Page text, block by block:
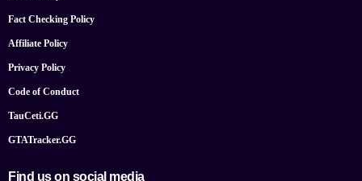
Fact Checking Policy
Affiliate Policy
Privacy Policy
Code of Conduct
TauCeti.GG
GTATracker.GG
Find us on social media